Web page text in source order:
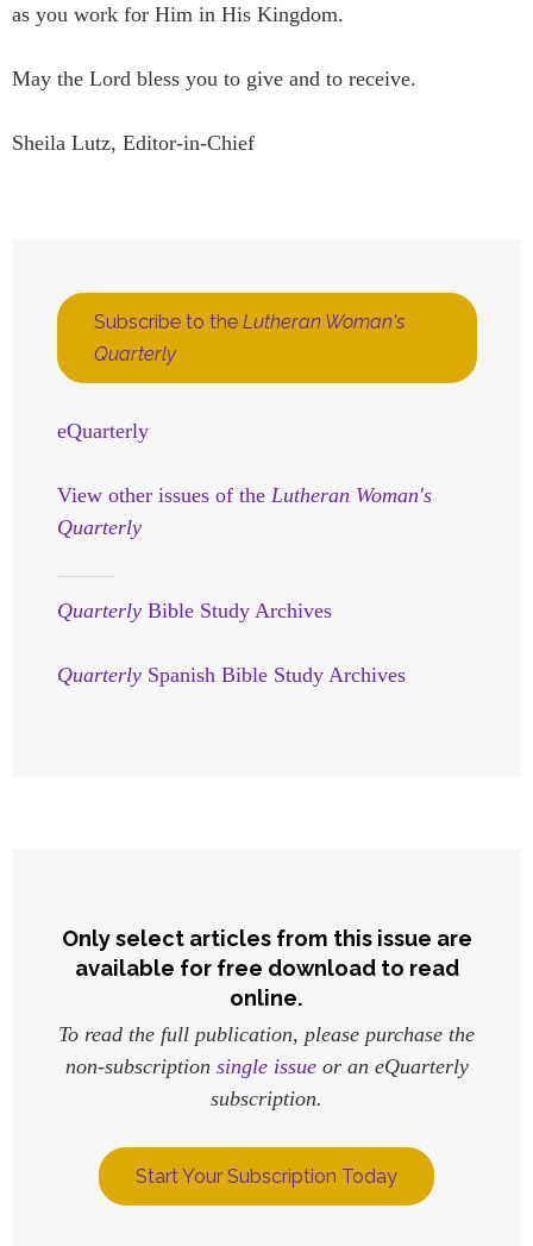
as you work for Him in His Kingdom.
May the Lord bless you to give and to receive.
Sheila Lutz, Editor-in-Chief
Subscribe to the Lutheran Woman's
Quarterly
eQuarterly
View other issues of the Lutheran Woman's
Quarterly
Quarterly Bible Study Archives
QuarterlySpanish Bible Study Archives
Only select articles from this issue are
available for free download to read
online.
To read the full publication, please purchase the
non-subscription single issueor an eQuarterly
subscription.
Start Your Subscription Today